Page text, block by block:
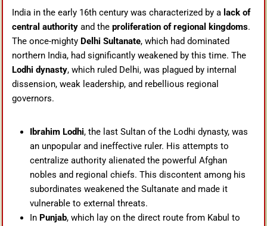
India in the early 16th century was characterized by a lack of
central authority and the proliferation of regional kingdoms.
The once-mighty Delhi Sultanate, which had dominated
northern India, had significantly weakened by this time. The
Lodhi dynasty, which ruled Delhi, was plagued by internal
dissension, weak leadership, and rebellious regional
governors.
Ibrahim Lodhi, the last Sultan of the Lodhi dynasty, was
an unpopular and ineffective ruler. His attempts to
centralize authority alienated the powerful Afghan
nobles and regional chiefs. This discontent among his
subordinates weakened the Sultanate and made it
vulnerable to external threats.
In Punjab, which lay on the direct route from Kabul to